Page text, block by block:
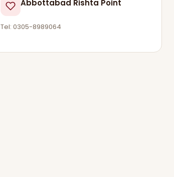
Abbottabad Rishta Point
Tel: 0305-8989064